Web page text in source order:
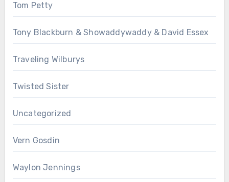
Tom Petty
Tony Blackburn & Showaddywaddy & David Essex
Traveling Wilburys
Twisted Sister
Uncategorized
Vern Gosdin
Waylon Jennings